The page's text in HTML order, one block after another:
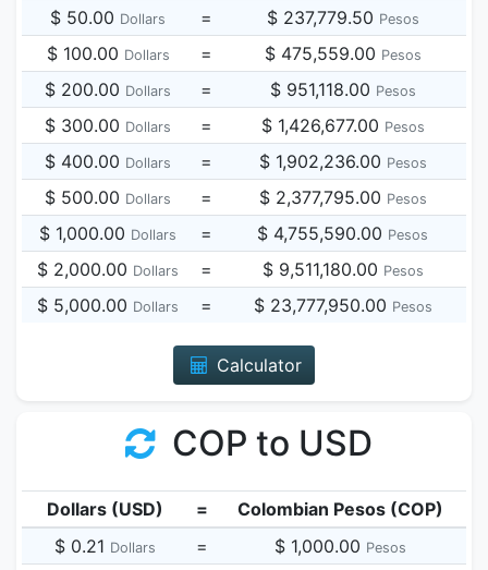
$ 50.00 Dollars = $ 237,779.50 Pesos
$ 100.00 Dollars = $ 475,559.00 Pesos
$ 200.00 Dollars = $ 951,118.00 Pesos
$ 300.00 Dollars = $ 1,426,677.00 Pesos
$ 400.00 Dollars = $ 1,902,236.00 Pesos
$ 500.00 Dollars = $ 2,377,795.00 Pesos
$ 1,000.00 Dollars = $ 4,755,590.00 Pesos
$ 2,000.00 Dollars = $ 9,511,180.00 Pesos
$ 5,000.00 Dollars = $ 23,777,950.00 Pesos
Calculator
COP to USD
Dollars (USD) =
Colombian Pesos (COP)
$ 0.21 Dollars = $ 1,000.00 Pesos